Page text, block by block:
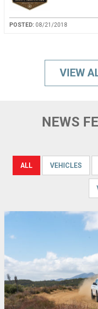
POSTED: 08/21/2018
VIEW
NEWS
ALL VEHICLES